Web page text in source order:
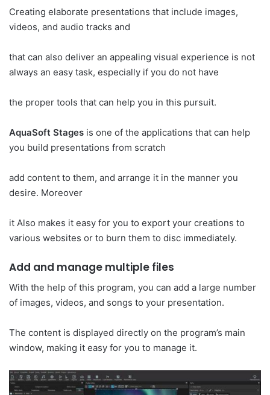
Creating elaborate presentations that include images,
videos, and audio tracks and
that can also deliver an appealing visual experience is not
always an easy task, especially if you do not have
the proper tools that can help you in this pursuit.
AquaSoft Stages is one of the applications that can help
you build presentations from scratch
add content to them, and arrange it in the manner you
desire. Moreover
it Also makes it easy for you to export your creations to
various websites or to burn them to disc immediately.
Add and manage multiple files
With the help of this program, you can add a large number
of images, videos, and songs to your presentation.
The content is displayed directly on the program’s main
window, making it easy for you to manage it.